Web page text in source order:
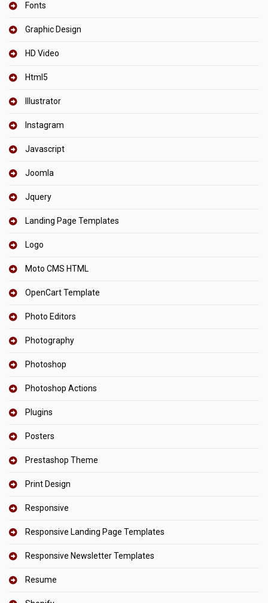
Fonts
Graphic Design
HD Video
Html5
Illustrator
Instagram
Javascript
Joomla
Jquery
Landing Page Templates
Logo
Moto CMS HTML
OpenCart Template
Photo Editors
Photography
Photoshop
Photoshop Actions
Plugins
Posters
Prestashop Theme
Print Design
Responsive
Responsive Landing Page Templates
Responsive Newsletter Templates
Resume